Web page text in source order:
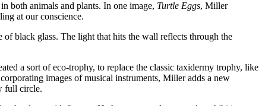
both animals and plants. In one image, Turtle Eggs, Miller
at our conscience.
black glass. The light that hits the wall reflects through the
a sort of eco-trophy, to replace the classic taxidermy trophy, like
images of musical instruments, Miller adds a new
full circle.